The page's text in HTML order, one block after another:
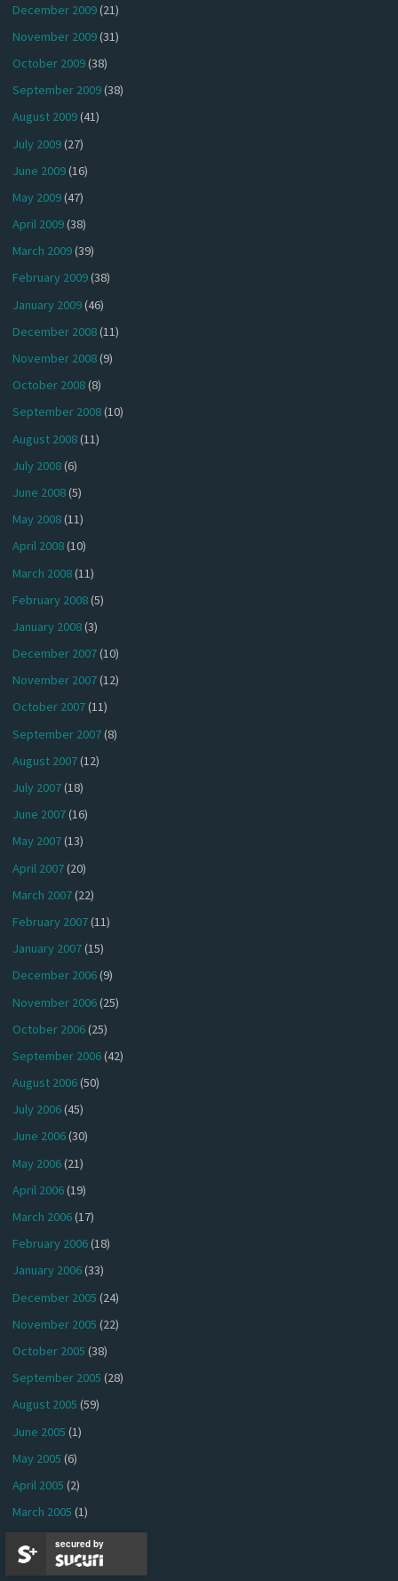
December 2009(21)
November 2009(31)
October 2009(38)
September 2009(38)
August 2009(41)
July 2009(27)
June 2009(16)
May 2009(47)
April 2009(38)
March 2009(39)
February 2009(38)
January 2009(46)
December 2008(11)
November 2008(9)
October 2008(8)
September 2008(10)
August 2008(11)
July 2008(6)
June 2008(5)
May 2008(11)
April 2008(10)
March 2008(11)
February 2008(5)
January 2008(3)
December 2007(10)
November 2007(12)
October 2007(11)
September 2007(8)
August 2007(12)
July 2007(18)
June 2007(16)
May 2007(13)
April 2007(20)
March 2007(22)
February 2007(11)
January 2007(15)
December 2006(9)
November 2006(25)
October 2006(25)
September 2006(42)
August 2006(50)
July 2006(45)
June 2006(30)
May 2006(21)
April 2006(19)
March 2006(17)
February 2006(18)
January 2006(33)
December 2005 (24)
November 2005 (22)
October 2005 (38)
September 2005 (28)
August 2005 (59)
June 2005 (1)
May 2005 (6)
April 2005 (2)
March 2005 (1)
January 2005(4)
December 2004(1)
secured by